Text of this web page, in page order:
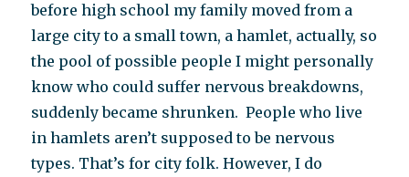
before high school my family moved from a
large city to a small town, a hamlet, actually, so
the pool of possible people I might personally
know who could suffer nervous breakdowns,
suddenly became shrunken. People who live
in hamlets aren’t supposed to be nervous
types. That’s for city folk. However, I do